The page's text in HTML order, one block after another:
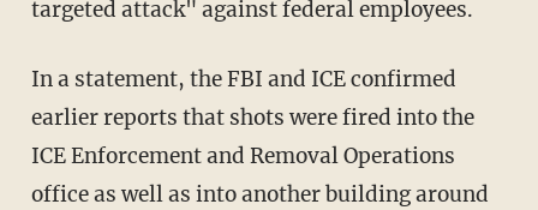
targeted attack" against federal employees.
In a statement, the FBI and ICE confirmed
earlier reports that shots were fired into the
ICE Enforcement and Removal Operations
office as well as into another building around